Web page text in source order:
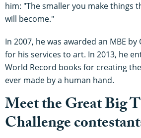
him: "The smaller you make things
will become."
In 2007, he was awarded an MBE by
for his services to art. In 2013, he
World Record books for creating
ever made by a human hand.
Meet the Great Big
Challenge